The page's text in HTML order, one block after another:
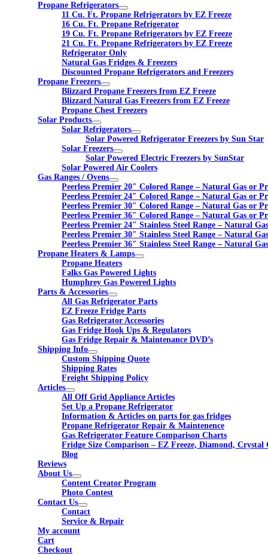
Propane Refrigerators
11 Cu. Ft. Propane Refrigerators by EZ Freeze
16 Cu. Ft. Propane Refrigerator
19 Cu. Ft. Propane Refrigerators by EZ Freeze
21 Cu. Ft. Propane Refrigerators by EZ Freeze
Refrigerator Only
Natural Gas Fridges & Freezers
Discounted Propane Refrigerators and Freezers
Propane Freezers
Blizzard Propane Freezers from EZ Freeze
Blizzard Natural Gas Freezers from EZ Freeze
Propane Chest Freezers
Solar Products
Solar Refrigerators
Solar Powered Refrigerator Freezers by Sun Star
Solar Freezers
Solar Powered Electric Freezers by SunStar
Solar Powered Air Coolers
Gas Ranges / Ovens
Peerless Premier 20″ Colored Range – Natural Gas or
Peerless Premier 24″ Colored Range – Natural Gas or
Peerless Premier 30″ Colored Range – Natural Gas or
Peerless Premier 36″ Colored Range – Natural Gas or
Peerless Premier 24″ Stainless Steel Range – Natural
Peerless Premier 30″ Stainless Steel Range – Natural
Peerless Premier 36″ Stainless Steel Range – Natural
Propane Heaters & Lamps
Propane Heaters
Falks Gas Powered Lights
Humphrey Gas Powered Lights
Parts & Accessories
All Gas Refrigerator Parts
EZ Freeze Fridge Parts
Gas Refrigerator Accessories
Gas Fridge Hook Ups & Regulators
Gas Fridge Repair & Maintenance DVD’s
Shipping Info
Custom Shipping Quote
Shipping Rates
Freight Shipping Policy
Articles
All Off Grid Appliance Articles
Set Up a Propane Refrigerator
Information & Articles on parts for gas fridges
Propane Refrigerator Repair & Maintenence
Gas Refrigerator Feature Comparison Charts
Fridge Size Comparison – EZ Freeze, Diamond, Crystal
Blog
Reviews
About Us
Content Creator Program
Photo Contest
Contact Us
Contact
Service & Repair
My account
Cart
Checkout